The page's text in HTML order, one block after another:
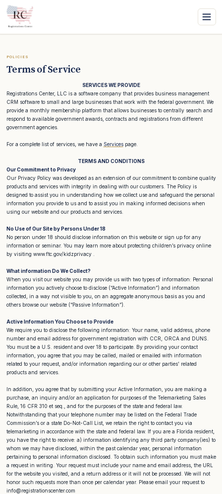
POLICIES
Terms of Service
SERVICES WE PROVIDE
Registrations Center, LLC is a software company that provides business management
CRM software to small and large businesses that work with the federal government. We
provide a monthly membership platform that allows businesses to centrally search and
respond to available government awards, contracts and registrations from different
government agencies.
For a complete list of services, we have a Servicespage.
TERMS AND CONDITIONS
Our Commitment to Privacy
Our Privacy Policy was developed as an extension of our commitment to combine quality
products and services with integrity in dealing with our customers. The Policy is
designed to assist you in understanding how we collect use and safeguard the personal
information you provide to us and to assist you in making informed decisions when
using our website and our products and services.
No Use of Our Site by Persons Under 18
No person under 18 should disclose information on this website or sign up for any
information or seminar. You may learn more about protecting children’s privacy online
by visiting www.ftc.gov/kidzprivacy .
What information Do We Collect?
When you visit our website you may provide us with two types of information: Personal
information you actively choose to disclose (“Active Information”) and information
collected, in a way not visible to you, on an aggregate anonymous basis as you and
others browse our website (“Passive Information”).
Active Information You Choose to Provide
We require you to disclose the following information: Your name, valid address, phone
number and email address for government registration with CCR, ORCA and DUNS.
You must be a U.S. resident and over 18 to participate. By providing your contact
information, you agree that you may be called, mailed or emailed with information
related to your request, and/or information regarding our or other parties’ related
products and services.
In addition, you agree that by submitting your Active Information, you are making a
purchase, an inquiry and/or an application for purposes of the Telemarketing Sales
Rule, 16 CFR 310 et seq., and for the purposes of the state and federal law.
Notwithstanding that your telephone number may be listed on the Federal Trade
Commission’s or a state Do-Not-Call List, we retain the right to contact you via
telemarketing in accordance with the state and federal law. If you are a Florida resident,
you have the right to receive: a) information identifying any third party company(ies) to
whom we may have disclosed, within the past calendar year, personal information
pertaining to personal information disclosed. To obtain such information you must make
a request in writing. Your request must include your name and email address, the URL
for the website you visited, and a return address or it will not be processed. We will not
honor such requests more than once per calendar year. Please email your request to
info@registrationscenter.com